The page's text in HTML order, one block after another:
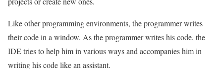
Like other programming environments, the programmer writes
their code in a window. As the programmer writes his code, the
IDE tries to help him in various ways and accompanies him in
writing his code like an assistant.